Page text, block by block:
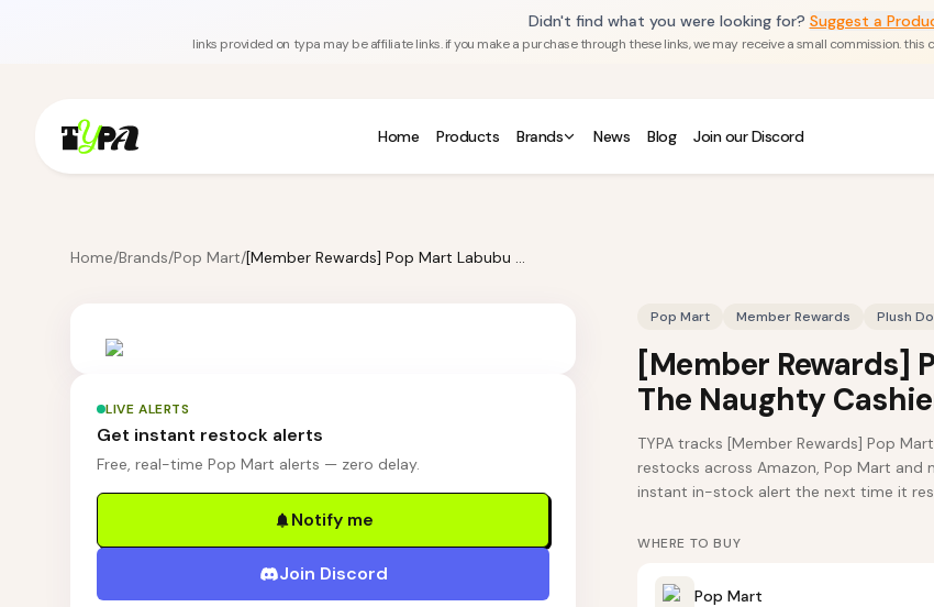
Didn't find what you were looking for? Suggest a
links provided on typa may be affiliate links. if you make a purchase through these links, we may receive a small commission.
Home Products Brands News Blog Join our Discord
Home/Brands/Pop Mart/ [Member Rewards] Pop Mart Labubu The Monsters The Naughty Cashier Vinyl Plush Doll
LIVE ALERTS
Get instant restock alerts
Free, real-time Pop Mart alerts — zero delay.
Notify me
Join Discord
Pop Mart Member Rewards Plush
[Member Rewards]
The Naughty
TYPA tracks [Member Rewards] Pop
restocks across Amazon, Pop Mart and
instant in-stock alert the next time it
WHERE TO BUY
Pop Mart